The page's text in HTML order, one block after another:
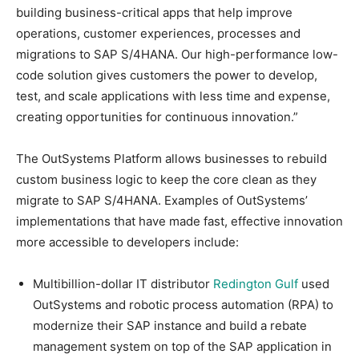
building business-critical apps that help improve
operations, customer experiences, processes and
migrations to SAP S/4HANA. Our high-performance low-
code solution gives customers the power to develop,
test, and scale applications with less time and expense,
creating opportunities for continuous innovation.”
The OutSystems Platform allows businesses to rebuild
custom business logic to keep the core clean as they
migrate to SAP S/4HANA. Examples of OutSystems’
implementations that have made fast, effective innovation
more accessible to developers include:
Multibillion-dollar IT distributor Redington Gulf used
OutSystems and robotic process automation (RPA) to
modernize their SAP instance and build a rebate
management system on top of the SAP application in